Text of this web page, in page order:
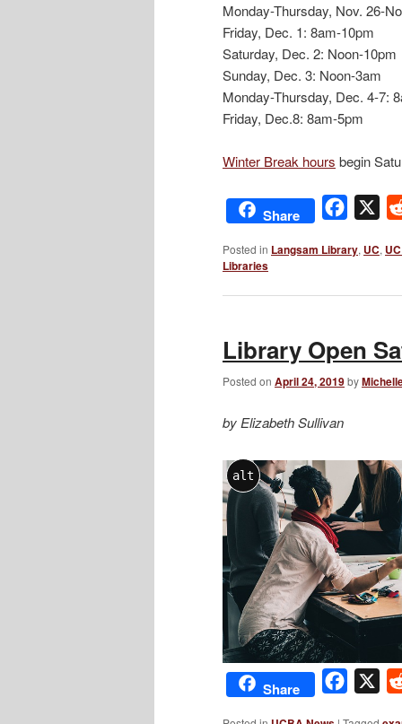
Monday-Thursday, Nov. 26-
Friday, Dec. 1: 8am-10pm
Saturday, Dec. 2: Noon-10pm
Sunday, Dec. 3: Noon-3am
Monday-Thursday, Dec. 4-7:
Friday, Dec.8: 8am-5pm
Winter Break hours begin
Share
Posted in Langsam Library, UC,
Libraries
Library Open
Posted on April 24, 2019by
by Elizabeth Sullivan
alt
Share